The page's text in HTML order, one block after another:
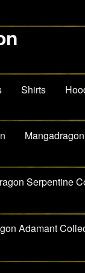
Shirts
Serpentine
Adamant